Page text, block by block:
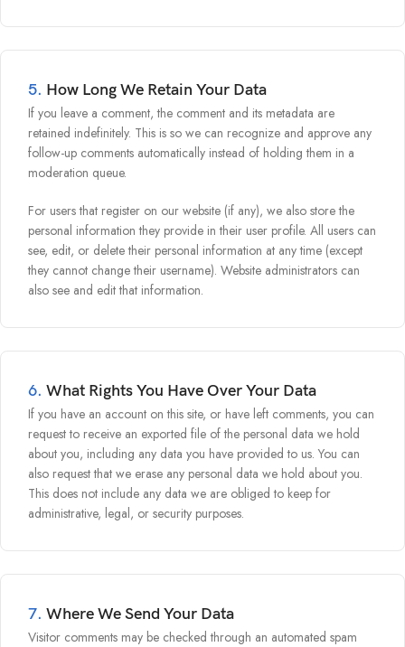
5. How Long We Retain Your Data
If you leave a comment, the comment and its metadata are
retained indefinitely. This is so we can recognize and approve any
follow-up comments automatically instead of holding them in a
moderation queue.
For users that register on our website (if any), we also store the
personal information they provide in their user profile. All users can
see, edit, or delete their personal information at any time (except
they cannot change their username). Website administrators can
also see and edit that information.
6. What Rights You Have Over Your Data
If you have an account on this site, or have left comments, you can
request to receive an exported file of the personal data we hold
about you, including any data you have provided to us. You can
also request that we erase any personal data we hold about you.
This does not include any data we are obliged to keep for
administrative, legal, or security purposes.
7. Where We Send Your Data
Visitor comments may be checked through an automated spam